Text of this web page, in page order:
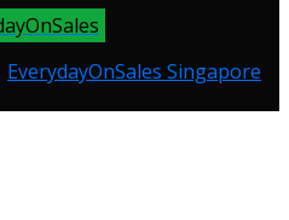
EverydayOnSales Singapore